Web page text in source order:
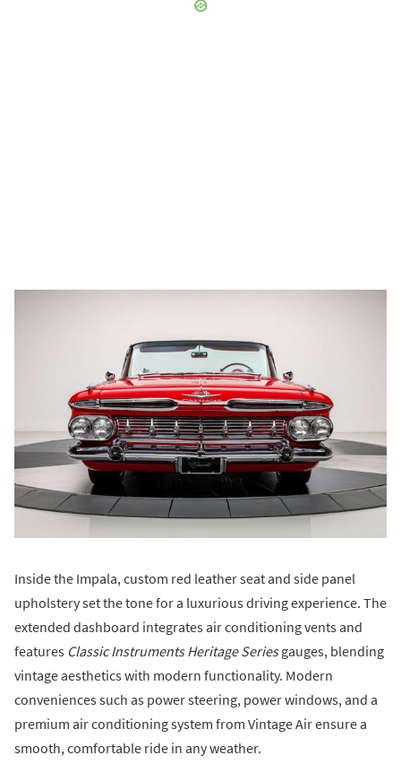
Inside the Impala, custom red leather seat and side panel
upholstery set the tone for a luxurious driving experience. The
extended dashboard integrates air conditioning vents and
features Classic Instruments Heritage Seriesgauges, blending
vintage aesthetics with modern functionality. Modern
conveniences such as power steering, power windows, and a
premium air conditioning system from Vintage Air ensure a
smooth, comfortable ride in any weather.